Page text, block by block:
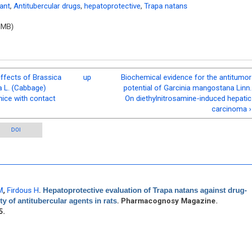
, Antitubercular drugs, hepatoprotective, Trapa natans
of Brassica
L. (Cabbage)
with contact
up
Biochemical evidence for the antitumor
potential of Garcinia mangostana Linn.
On diethylnitrosamine-induced hepatic
carcinoma ›
DOI
, Firdous H. Hepatoprotective evaluation of Trapa natans against drug-
of antitubercular agents in rats. Pharmacognosy Magazine.